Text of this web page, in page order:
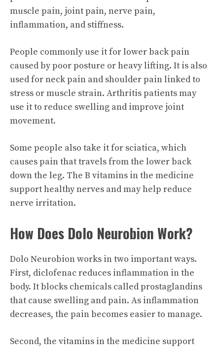
muscle pain, joint pain, nerve pain,
inflammation, and stiffness.
People commonly use it for lower back pain
caused by poor posture or heavy lifting. It is also
used for neck pain and shoulder pain linked to
stress or muscle strain. Arthritis patients may
use it to reduce swelling and improve joint
movement.
Some people also take it for sciatica, which
causes pain that travels from the lower back
down the leg. The B vitamins in the medicine
support healthy nerves and may help reduce
nerve irritation.
How Does Dolo Neurobion Work?
Dolo Neurobion works in two important ways.
First, diclofenac reduces inflammation in the
body. It blocks chemicals called prostaglandins
that cause swelling and pain. As inflammation
decreases, the pain becomes easier to manage.
Second, the vitamins in the medicine support